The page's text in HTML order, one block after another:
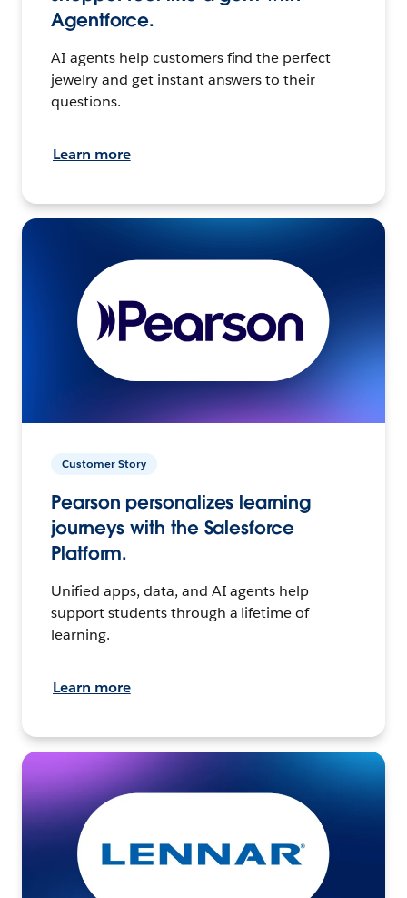
Agentforce.
AI agents help customers find the perfect
jewelry and get instant answers to their
questions.
Learn more
Customer Story
Pearson personalizes learning
journeys with the Salesforce
Platform.
Unified apps, data, and AI agents help
support students through a lifetime of
learning.
Learn more